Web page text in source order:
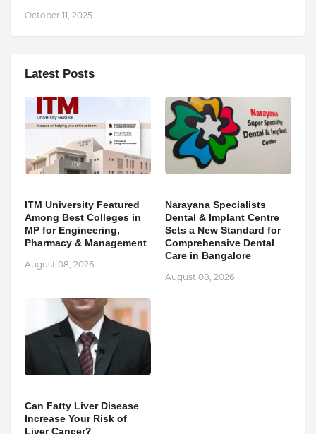
October 11, 2025
Latest Posts
ITM University Featured
Among Best Colleges in
MP for Engineering,
Pharmacy & Management
August 08, 2026
Narayana Specialists
Dental & Implant Centre
Sets a New Standard for
Comprehensive Dental
Care in Bangalore
August 08, 2026
Can Fatty Liver Disease
Increase Your Risk of
Liver Cancer?